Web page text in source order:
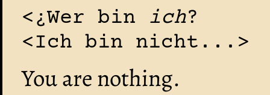
<¿Wer bin ich?
<Ich bin nicht...>
You are nothing.